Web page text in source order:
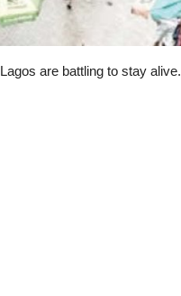
are battling to stay alive.